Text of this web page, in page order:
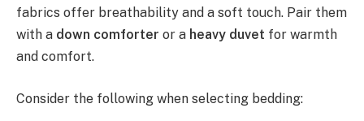
fabrics offer breathability and a soft touch. Pair them
with a down comforter or a heavy duvet for warmth
and comfort.
Consider the following when selecting bedding: